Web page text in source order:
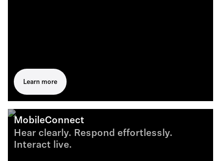
Learn more
MobileConnect
Hear clearly. Respond effortlessly.
Interact live.